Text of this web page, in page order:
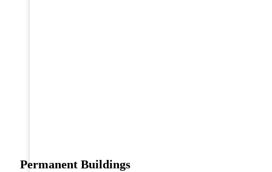
Permanent Buildings